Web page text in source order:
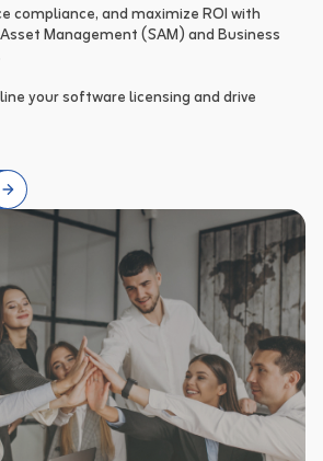
compliance, and maximize ROI with
Management (SAM) and Business
your software licensing and drive